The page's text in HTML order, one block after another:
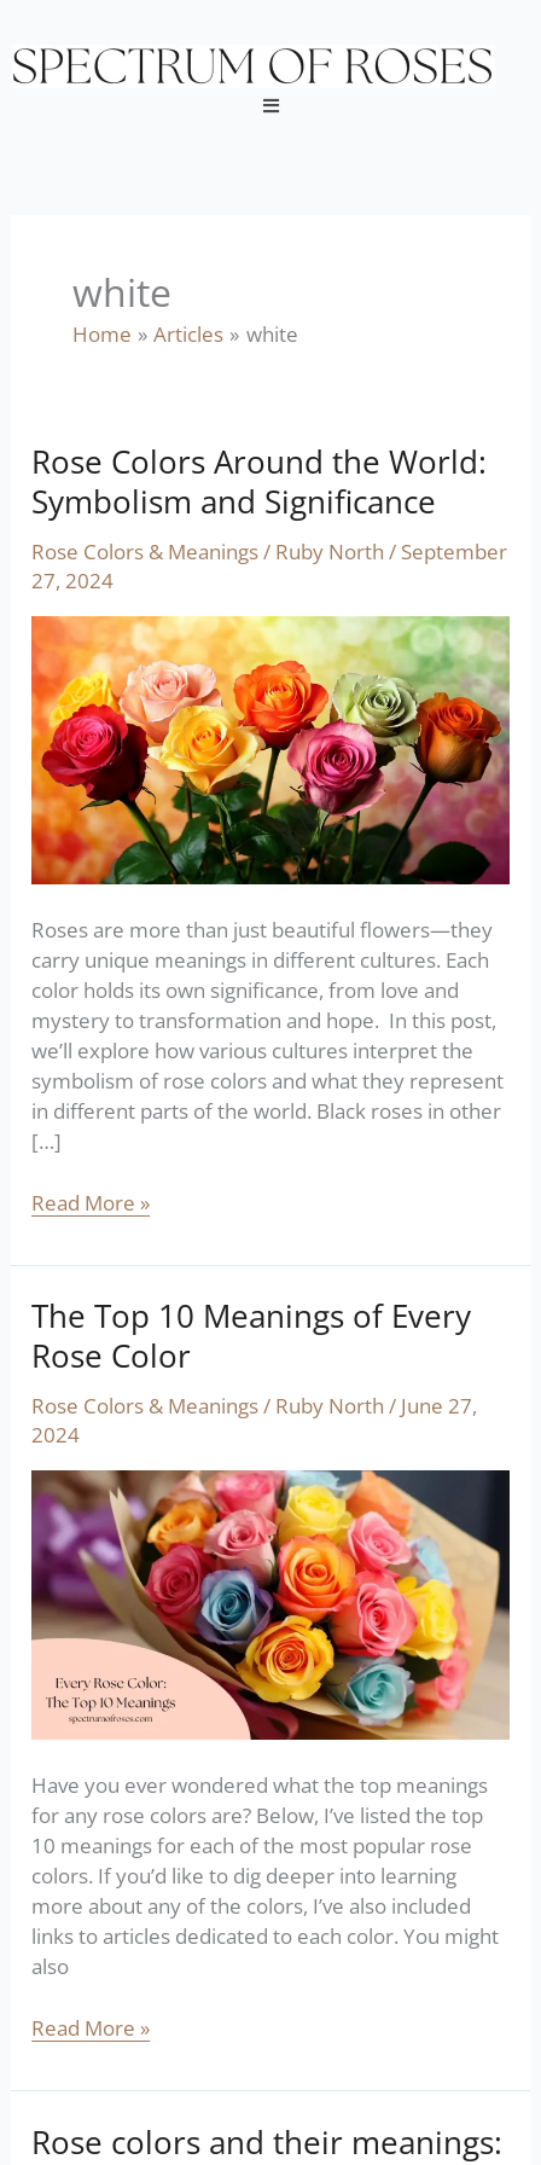
to
content
Menu
white
Home Articles white
Rose Colors Around the World:
Symbolism and Significance
Rose Colors & Meanings/ Ruby North/ September
27, 2024
Roses are more than just beautiful flowers—they
carry unique meanings in different cultures. Each
color holds its own significance, from love and
mystery to transformation and hope. In this post,
we’ll explore how various cultures interpret the
symbolism of rose colors and what they represent
in different parts of the world. Black roses in other
[…]
Rose
Colors
Around
the
World:
Significance
Read More »
The Top 10 Meanings of Every
Rose Color
Rose Colors & Meanings/ Ruby North/ June 27,
2024
Have you ever wondered what the top meanings
for any rose colors are? Below, I’ve listed the top
10 meanings for each of the most popular rose
colors. If you’d like to dig deeper into learning
more about any of the colors, I’ve also included
links to articles dedicated to each color. You might
also
The
Top
10
Meanings
of
Rose
Color
Read More »
Rose colors and their meanings:
Rose